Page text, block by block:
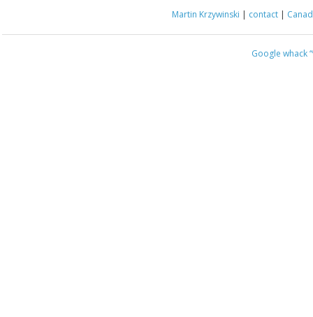
Martin Krzywinski | contact |
Google whack